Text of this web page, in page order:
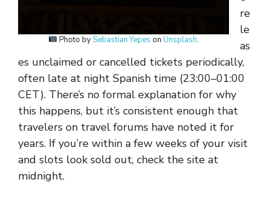
Photo bySebastian Yepes on Unsplash.
re
le
as
es unclaimed or cancelled tickets periodically,
often late at night Spanish time (23:00–01:00
CET). There’s no formal explanation for why
this happens, but it’s consistent enough that
travelers on travel forums have noted it for
years. If you’re within a few weeks of your visit
and slots look sold out, check the site at
midnight.